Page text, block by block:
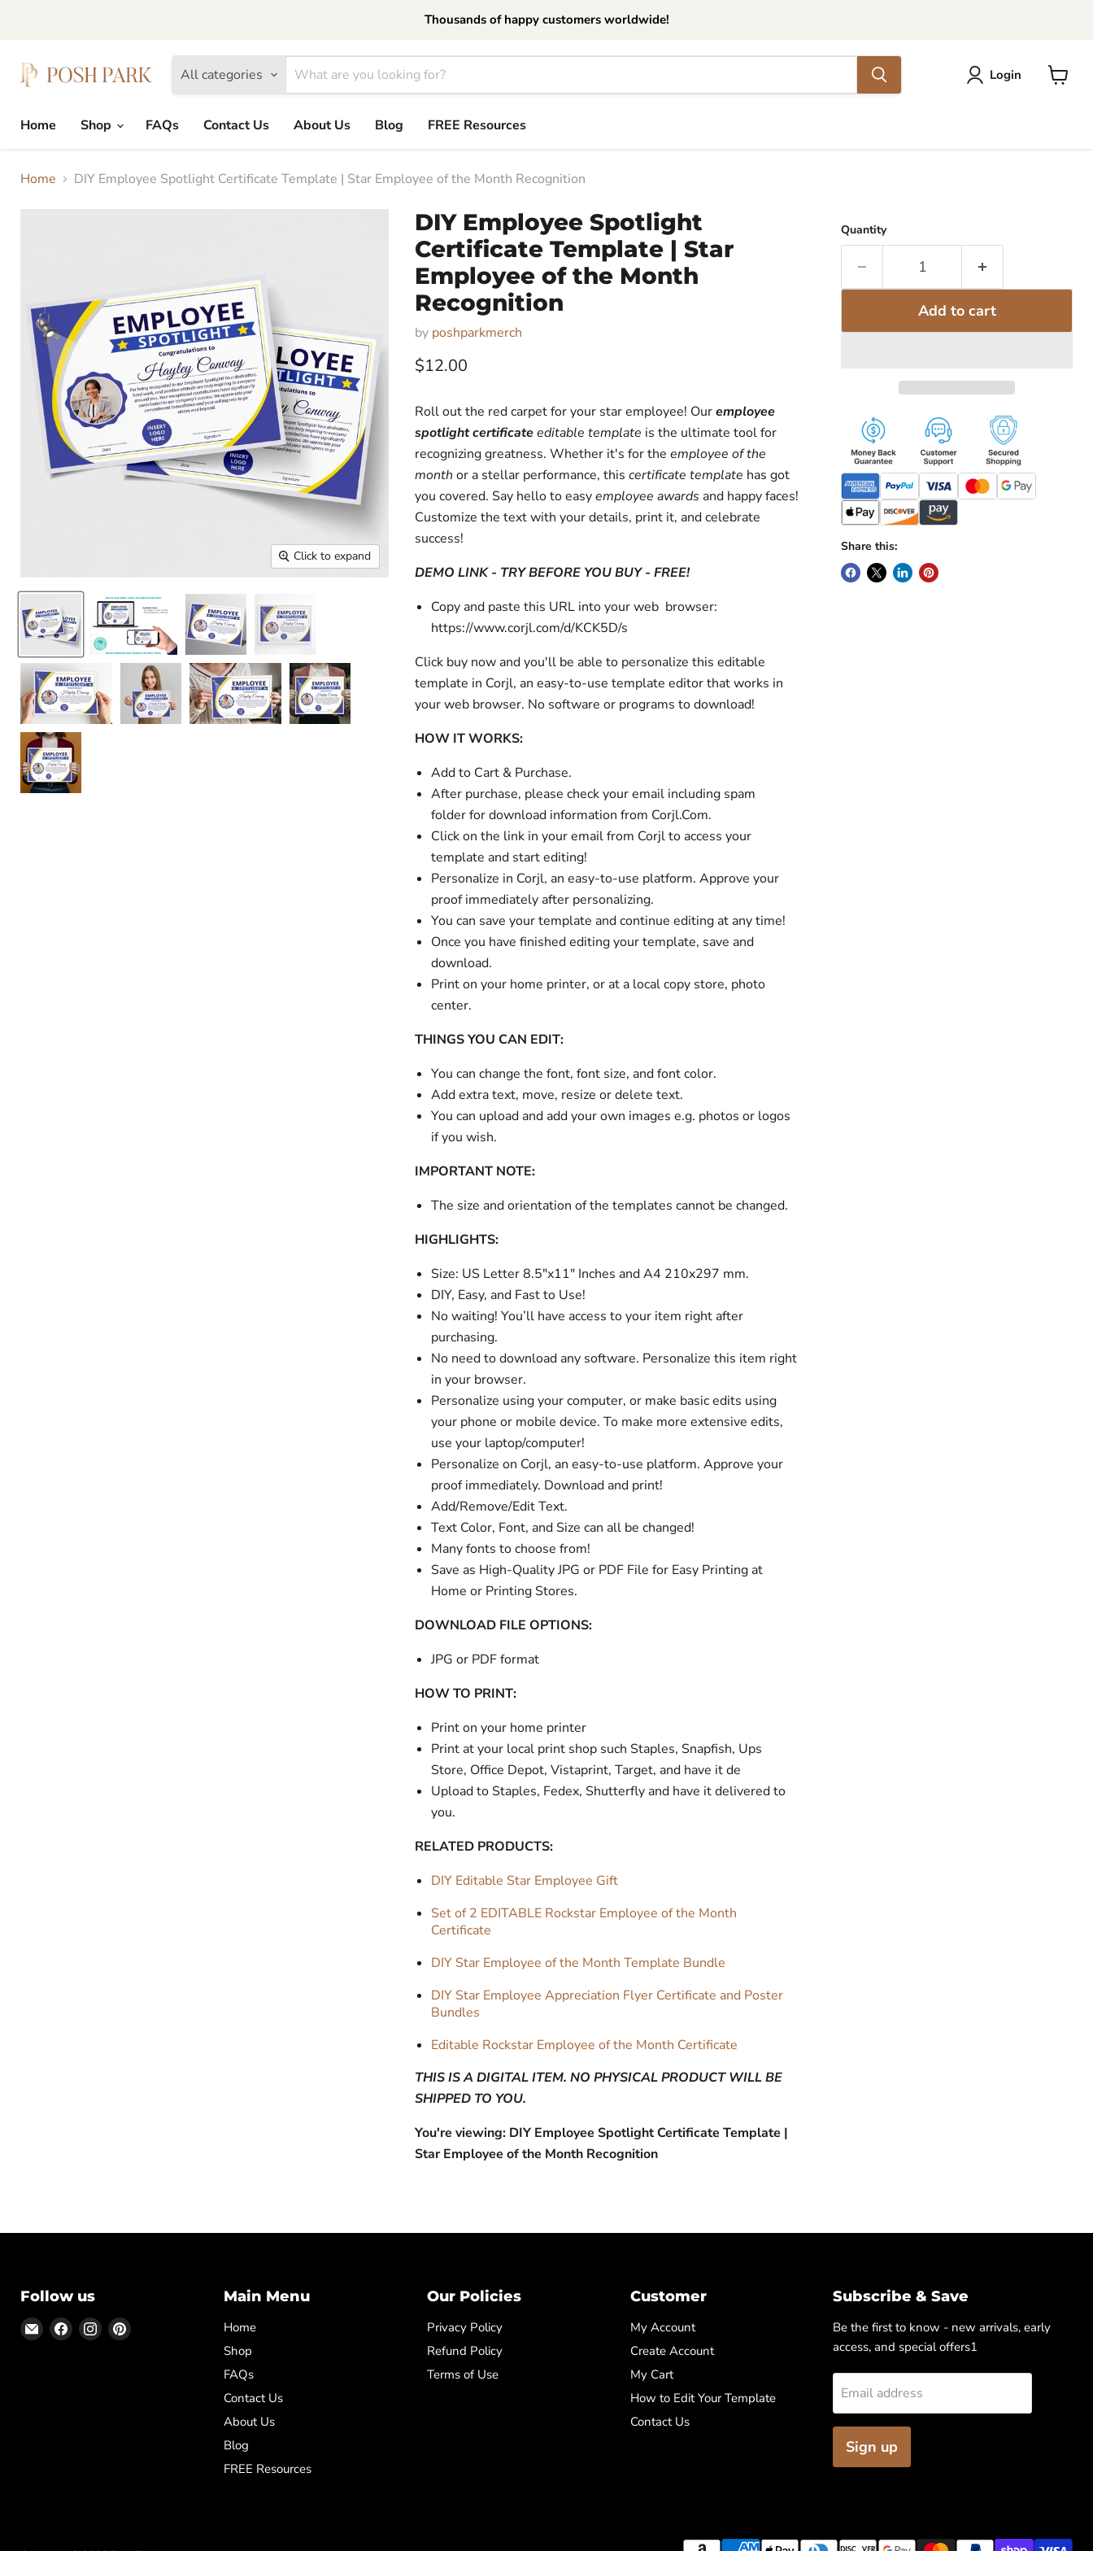
Thousands of happy customers worldwide!
All categories Login
Home
Shop FAQs Contact Us About Us Blog FREE Resources
Home DIY Employee Spotlight Certificate Template | Star Employee of the Month Recognition
Click to expand
DIY Employee Spotlight
Certificate Template | Star
Employee of the Month
Recognition
by poshparkmerch
Current price
$12.00
Roll out the red carpet for your star employee! Ouremployee
spotlight certificateeditable template is the ultimate tool for
recognizing greatness. Whether it's for theemployee of the
month or a stellar performance, thiscertificate template has got
you covered. Say hello to easyemployee awards and happy faces!
Customize the text with your details, print it, andcelebrate
success!
DEMO LINK - TRY BEFORE YOU BUY - FREE!
Copy and paste this URL into your web browser:
https://www.corjl.com/d/KCK5D/s
Click buy now and you'll be able to personalize this editable
template in Corjl, an easy-to-use template editor that works in
your web browser. No software or programs to download!
HOW IT WORKS:
Add to Cart & Purchase.
After purchase, please check your email including spam
folderfor download information from Corjl.Com.
Click on the link in your email from Corjl to access your
template and start editing!
Personalize in Corjl, an easy-to-use platform. Approve your
proof immediately after personalizing.
You can save your template and continue editing at any time!
Once you have finished editing your template, save and
download.
Print on your home printer, or at a local copy store, photo
center.
THINGS YOU CAN EDIT:
You can change the font, font size, and font color.
Add extra text, move, resize or delete text.
You can upload and add your own images e.g. photos or logos
if you wish.
IMPORTANT NOTE:
The size and orientation of the templates cannot be changed.
HIGHLIGHTS:
Size: US Letter 8.5"x11" Inches and A4 210x297 mm.
DIY, Easy, and Fast to Use!
No waiting! You’ll have access to your item right after
purchasing.
No need to download any software. Personalize this item right
in your browser.
Personalize using your computer, or make basic edits using
your phone or mobile device. To make more extensive edits,
use your laptop/computer!
Personalizeon Corjl, an easy-to-use platform. Approve your
proof immediately. Download and print!
Add/Remove/Edit Text.
Text Color, Font, and Size can all be changed!
Many fonts to choose from!
Save as High-Quality JPG or PDF File for Easy Printing at
Home or Printing Stores.
DOWNLOAD FILE OPTIONS:
JPG or PDF format
HOW TO PRINT:
Print on your home printer
Print at your local print shop such Staples, Snapfish, Ups
Store, Office Depot, Vistaprint, Target, and have it de
Upload to Staples, Fedex, Shutterfly and have it delivered to
you.
RELATED PRODUCTS:
DIY Editable Star Employee Gift
Set of 2 EDITABLE Rockstar Employee of the Month
Certificate
DIY Star Employee of the Month Template Bundle
DIY Star Employee Appreciation Flyer Certificate and Poster
Bundles
Editable Rockstar Employee of the Month Certificate
THIS IS A DIGITAL ITEM. NO PHYSICAL PRODUCT WILL BE
SHIPPED TO YOU.
You're viewing: DIY Employee Spotlight Certificate Template |
Star Employee of the Month Recognition
Quantity
Add to cart
Share this:
Follow us
EmailFind Find Find
Main Menu
Home
Shop
FAQs
Contact Us
About Us
Blog
FREE Resources
Our Policies
Privacy Policy
Refund Policy
Terms of Use
Customer
My Account
Create Account
My Cart
How to Edit Your Template
Contact Us
Subscribe & Save
Be the first to know - new arrivals, early
access, and special offers1
Email address
Sign up